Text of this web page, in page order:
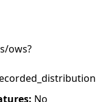
ows?
No